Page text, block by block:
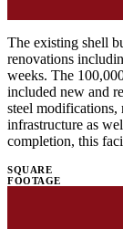
The existing shell
renovations
weeks. The
included new and
steel modifications,
infrastructure as
completion, this
SQUARE
FOOTAGE